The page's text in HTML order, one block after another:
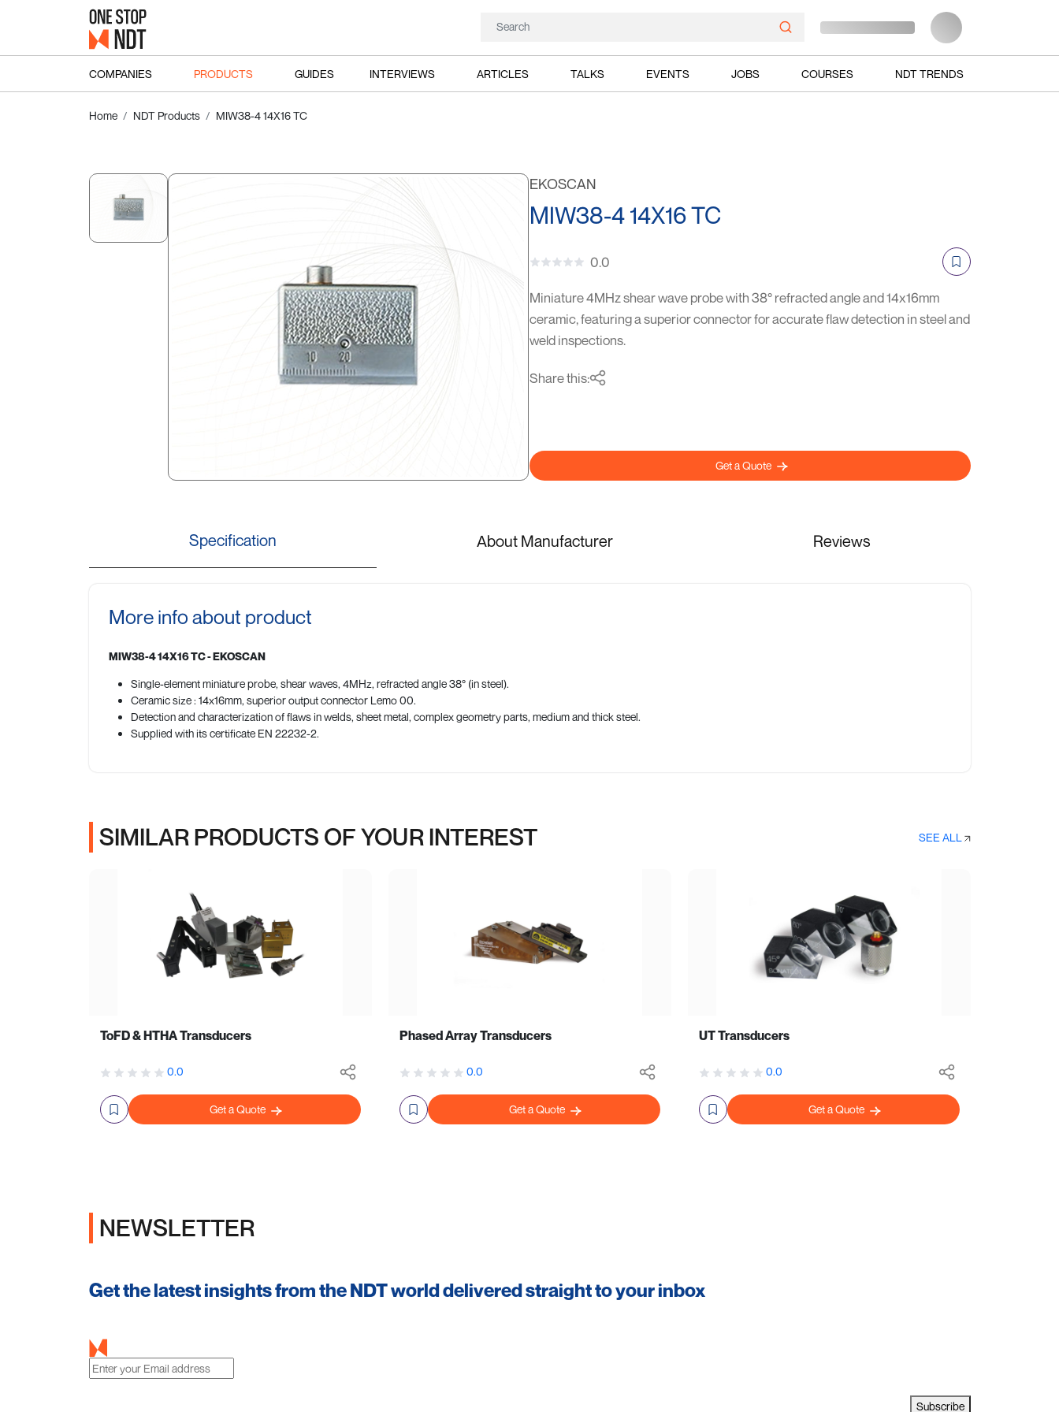
COMPANIES PRODUCTS GUIDES INTERVIEWS ARTICLES TALKS EVENTS JOBS COURSES NDT TRENDS
Home NDT Products MIW38-4 14X16 TC
EKOSCAN
MIW38-4 14X16 TC
0.0
Miniature 4MHz shear wave probe with 38° refracted angle and 14x16mm
ceramic, featuring a superior connector for accurate flaw detection in steel and
weld inspections.
Share this:
Get a Quote
Specification About Manufacturer Reviews
More info about product
MIW38-4 14X16 TC - EKOSCAN
Single-element miniature probe, shear waves, 4MHz, refracted angle 38° (in steel).
Ceramic size : 14x16mm, superior output connector Lemo 00.
Detection and characterization of flaws in welds, sheet metal, complex geometry parts, medium and thick steel.
Supplied with its certificate EN 22232-2.
SIMILAR PRODUCTS OF YOUR INTEREST SEE ALL
ToFD & HTHA Transducers
0.0
Get a Quote
Phased Array Transducers
0.0
Get a Quote
UT Transducers
0.0
Get a Quote
NEWSLETTER
Get the latest insights from the NDT world delivered straight to your inbox
Subscribe